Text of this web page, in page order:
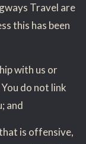
Travel are
this has been
with us or
do not link
and
is offensive,